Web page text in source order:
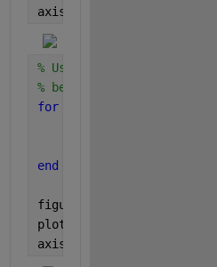
axis
% Using centroid and
% between each
for
end
figure(2)
plot([scaleddata.shape])
axis